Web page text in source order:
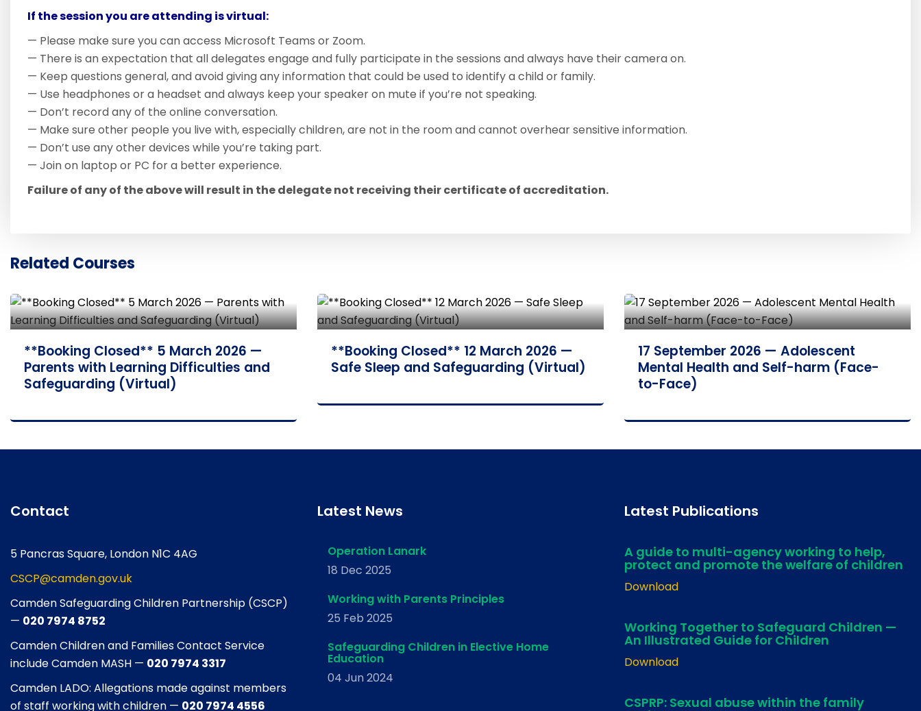
If the session you are attending is virtual:
— Please make sure you can access Microsoft Teams or Zoom.
— There is an expectation that all delegates engage and fully participate in the sessions and always have their camera on.
— Keep questions general, and avoid giving any information that could be used to identify a child or family.
— Use headphones or a headset and always keep your speaker on mute if you’re not speaking.
— Don’t record any of the online conversation.
— Make sure other people you live with, especially children, are not in the room and cannot overhear sensitive information.
— Don’t use any other devices while you’re taking part.
— Join on laptop or PC for a better experience.
Failure of any of the above will result in the delegate not receiving their certificate of accreditation.
Related Courses
**Booking Closed** 12 March 2026 —
Safe Sleep and Safeguarding (Virtual)
17 September 2026 — Adolescent
Mental Health and Self-harm (Face-
7 October 2026 — Developing
Knowledge on Emotional Abuse and
Neglect (Face-to-Face)
Contact
5 Pancras Square, London N1C 4AG
CSCP@camden.gov.uk
Camden Safeguarding Children Partnership (CSCP)
— 020 7974 8752
Camden Children and Families Contact Service
include Camden MASH — 020 7974 3317
Camden LADO: Allegations made against members
of staff working with children — 020 7974 4556
Latest News
Operation Lanark
18 Dec 2025
Working with Parents Principles
25 Feb 2025
Safeguarding Children in Elective Home
Education
04 Jun 2024
Latest Publications
A guide to multi-agency working to help,
protect and promote the welfare of children
Download
Working Together to Safeguard Children —
An Illustrated Guide for Children
Download
CSPRP: Sexual abuse within the family